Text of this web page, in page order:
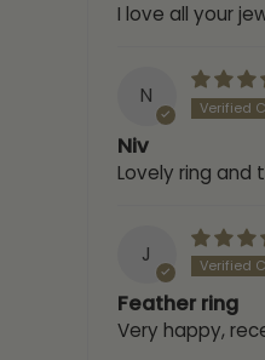
I love all your
N
Niv
Lovely ring
J
Feather ring
Very happy,